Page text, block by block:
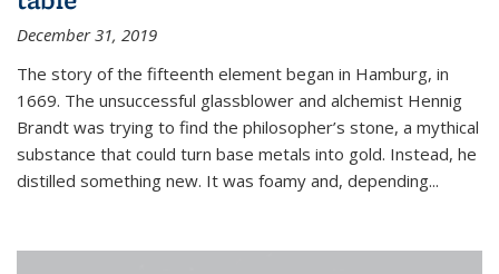
December 31, 2019
The story of the fifteenth element began in Hamburg, in
1669. The unsuccessful glassblower and alchemist Hennig
Brandt was trying to find the philosopher’s stone, a mythical
substance that could turn base metals into gold. Instead, he
distilled something new. It was foamy and, depending...